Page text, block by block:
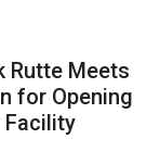
Rutte Meets
for Opening
Facility